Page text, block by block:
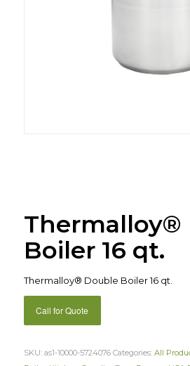
Thermalloy®
Boiler 16 qt.
Thermalloy® Double Boiler 16 qt.
Call for Quote
SKU: as1-10000-5724076 Categories: All